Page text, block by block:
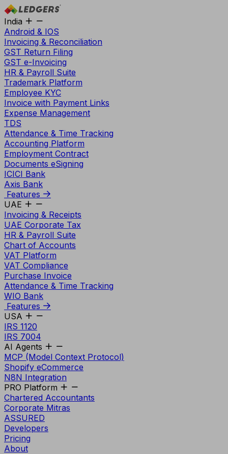
India
Android & IOS
Invoicing & Reconciliation
GST Return Filing
GST e-Invoicing
HR & Payroll Suite
Trademark Platform
Employee KYC
Invoice with Payment Links
Expense Management
TDS
Attendance & Time Tracking
Accounting Platform
Employment Contract
Documents eSigning
ICICI Bank
Axis Bank
Features
UAE
Invoicing & Receipts
UAE Corporate Tax
HR & Payroll Suite
Chart of Accounts
VAT Platform
VAT Compliance
Purchase Invoice
Attendance & Time Tracking
WIO Bank
Features
USA
IRS 1120
IRS 7004
AI Agents
MCP (Model Context Protocol)
Shopify eCommerce
N8N Integration
PRO Platform
Chartered Accountants
Corporate Mitras
ASSURED
Developers
Pricing
About